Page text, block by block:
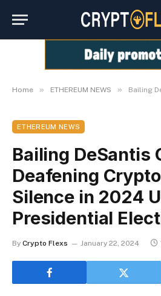
Home » ETHEREUM NEWS » Bailing DeSantis Could
ETHEREUM NEWS
Bailing DeSantis
Deafening
Silence in 2024
Presidential
By Crypto Flexs January 22, 2024